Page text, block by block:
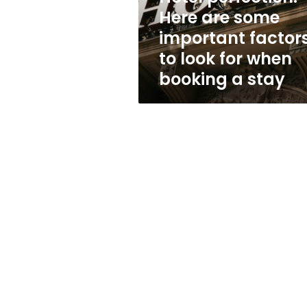
to
look
for
when
booking
Here are some
important
to look for when
booking a stay